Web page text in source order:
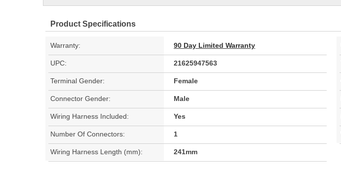
Product Specifications
Warranty: 90 Day Limited Warranty
UPC: 21625947563
Terminal Gender: Female
Connector Gender: Male
Wiring Harness Included: Yes
Number Of Connectors: 1
Wiring Harness Length (mm): 241mm